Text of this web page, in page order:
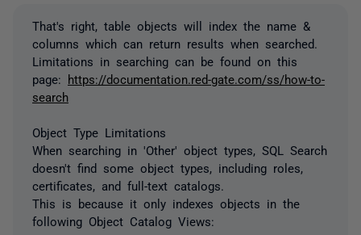
That's right, table objects will index the name &
columns which can return results when searched.
Limitations in searching can be found on this
page: https://documentation.red-gate.com/ss/how-to-
search
Object Type Limitations
When searching in 'Other' object types, SQL Search
doesn't find some object types, including roles,
certificates, and full-text catalogs.
This is because it only indexes objects in the
following Object Catalog Views: